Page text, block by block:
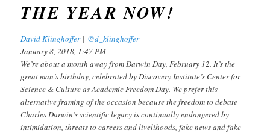
THE YEAR NOW!
David Klinghoffer| @d_klinghoffer
January 8, 2018, 1:47 PM
We’re about a month away from Darwin Day, February 12. It’s the
great man’s birthday, celebrated by Discovery Institute’s Center for
Science & Culture as Academic Freedom Day. We prefer this
alternative framing of the occasion because the freedom to debate
Charles Darwin’s scientific legacy is continually endangered by
intimidation, threats to careers and livelihoods, fake news and fake